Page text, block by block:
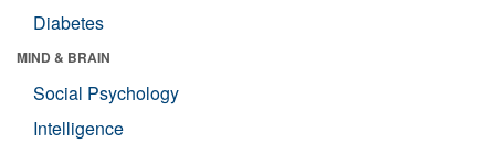
Diabetes
MIND & BRAIN
Social Psychology
Intelligence